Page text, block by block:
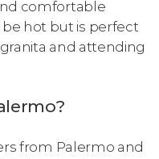
comfortable
hot but is perfect
and attending
from Palermo and